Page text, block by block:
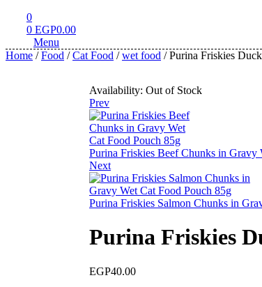
0
0 EGP0.00
Menu
Home /Food /Cat Food /wet food / Purina Friskies
Availability: Out of Stock
Prev
Purina Friskies Beef Chunks in Gravy
Next
Purina Friskies Salmon Chunks in
Purina Friskies
EGP40.00